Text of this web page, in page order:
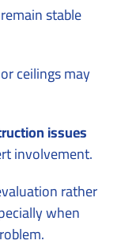
stable
ceilings may
issues
involvement.
rather
when